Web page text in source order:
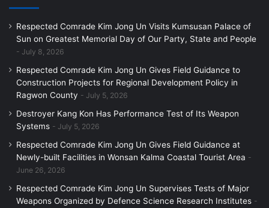
Respected Comrade Kim Jong Un Visits Kumsusan Palace of
Sun on Greatest Memorial Day of Our Party, State and People
July 8, 2026
Respected Comrade Kim Jong Un Gives Field Guidance to
Construction Projects for Regional Development Policy in
Ragwon County
July 5, 2026
Destroyer Kang Kon Has Performance Test of Its Weapon
Systems
July 5, 2026
Respected Comrade Kim Jong Un Gives Field Guidance at
Newly-built Facilities in Wonsan Kalma Coastal Tourist Area
June 26, 2026
Respected Comrade Kim Jong Un Supervises Tests of Major
Weapons Organized by Defence Science Research Institutes